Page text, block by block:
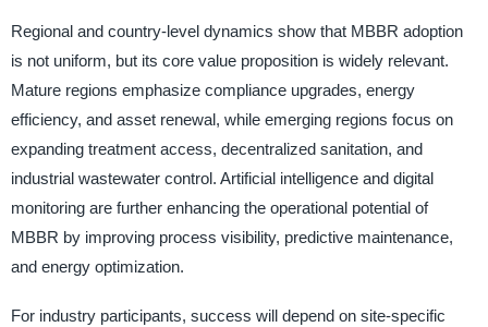
Regional and country-level dynamics show that MBBR adoption
is not uniform, but its core value proposition is widely relevant.
Mature regions emphasize compliance upgrades, energy
efficiency, and asset renewal, while emerging regions focus on
expanding treatment access, decentralized sanitation, and
industrial wastewater control. Artificial intelligence and digital
monitoring are further enhancing the operational potential of
MBBR by improving process visibility, predictive maintenance,
and energy optimization.
For industry participants, success will depend on site-specific